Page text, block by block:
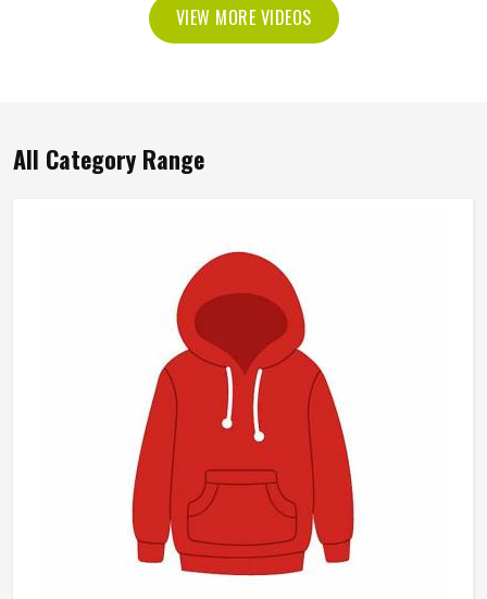
VIEW MORE VIDEOS
All Category Range